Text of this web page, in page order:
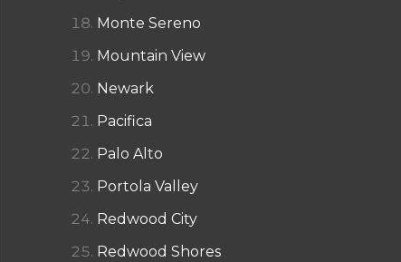
Monte Sereno
Mountain View
Newark
Pacifica
Palo Alto
Portola Valley
Redwood City
Redwood Shores